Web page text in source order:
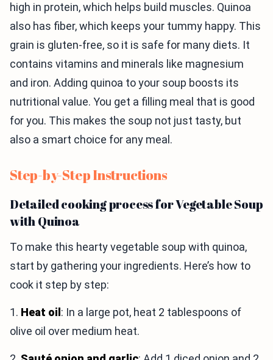
high in protein, which helps build muscles. Quinoa
also has fiber, which keeps your tummy happy. This
grain is gluten-free, so it is safe for many diets. It
contains vitamins and minerals like magnesium
and iron. Adding quinoa to your soup boosts its
nutritional value. You get a filling meal that is good
for you. This makes the soup not just tasty, but
also a smart choice for any meal.
Step-by-Step Instructions
Detailed cooking process for Vegetable Soup
with Quinoa
To make this hearty vegetable soup with quinoa,
start by gathering your ingredients. Here’s how to
cook it step by step:
1. Heat oil : In a large pot, heat 2 tablespoons of
olive oil over medium heat.